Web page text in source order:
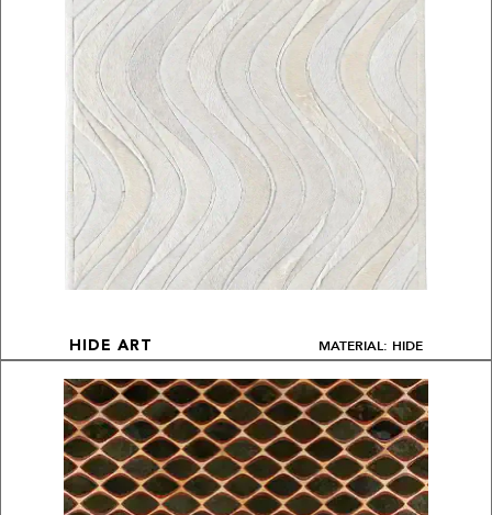
HIDE ART MATERIAL: HIDE